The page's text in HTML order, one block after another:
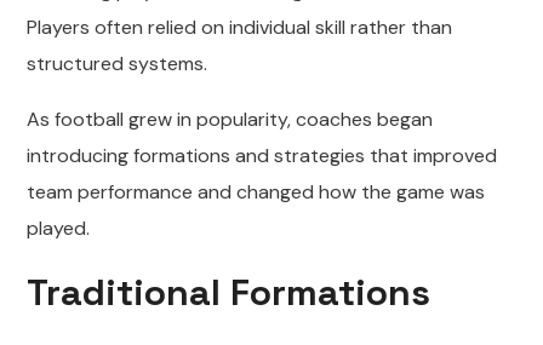
Players often relied on individual skill rather than
structured systems.
As football grew in popularity, coaches began
introducing formations and strategies that improved
team performance and changed how the game was
played.
Traditional Formations